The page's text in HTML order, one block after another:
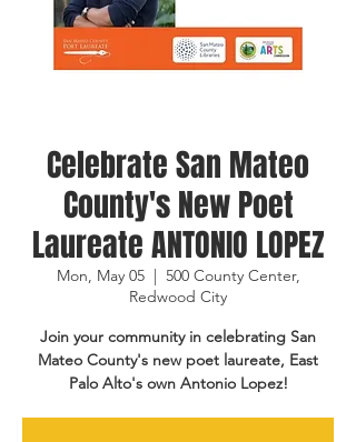
Celebrate San Mateo
County's New Poet
Laureate ANTONIO LOPEZ
Mon, May 05
  |
500 County Center,
Redwood City
Join your community in celebrating San
Mateo County's new poet laureate, East
Palo Alto's own Antonio Lopez!